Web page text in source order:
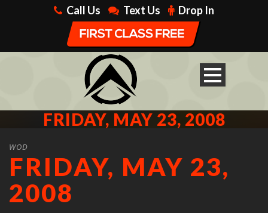
Call Us Text Us Drop In
FRIDAY, MAY 23, 2008
WOD
FRIDAY, MAY 23,
2008